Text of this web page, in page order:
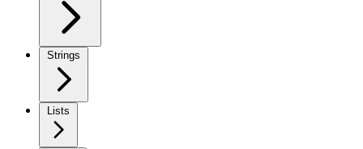
Strings
Lists